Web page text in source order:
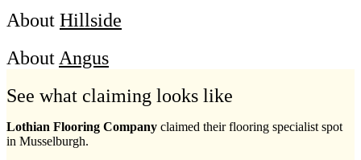
About Hillside
About Angus
See what claiming looks like
Lothian Flooring Company claimed their flooring specialist spot
in Musselburgh.